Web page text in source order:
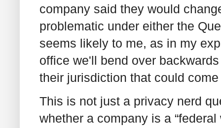
company said they would
problematic under either the
seems likely to me, as in my
office we'll bend over
their jurisdiction that could
This is not just a privacy nerd
whether a company is a